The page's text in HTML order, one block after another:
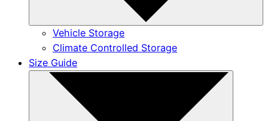
Vehicle Storage
Climate Controlled Storage
Size Guide